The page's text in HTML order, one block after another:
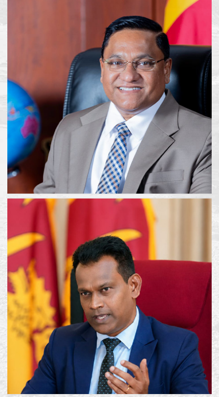
HON. VIJITHA HERATH
Hon.Minister
EMAIL :
PHONE : 011 2395138
FAX : 011 2395139